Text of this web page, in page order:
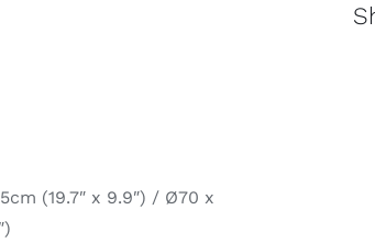
(19.7″ x 9.9″) / Ø70 x